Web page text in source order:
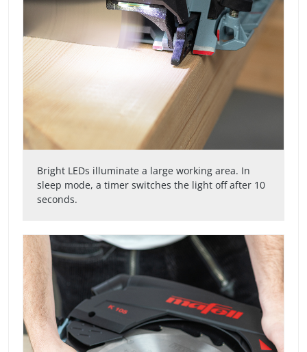
Bright LEDs illuminate a large working area. In
sleep mode, a timer switches the light off after 10
seconds.